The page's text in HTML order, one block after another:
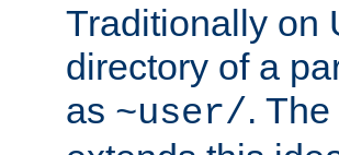
Traditionally on
directory of a
as ~user/.